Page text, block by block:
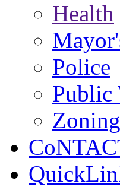
Health
Police
Public
Zoning